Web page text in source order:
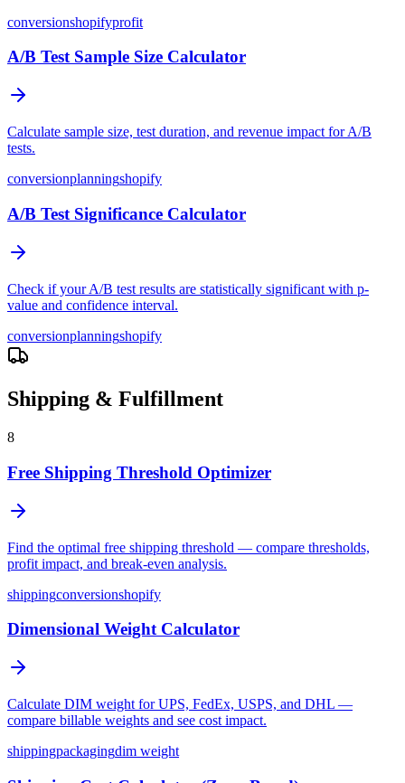
conversionshopifyprofit
A/B Test Sample Size Calculator
Calculate sample size, test duration, and revenue impact for A/B
tests.
conversionplanningshopify
A/B Test Significance Calculator
Check if your A/B test results are statistically significant with p-
value and confidence interval.
conversionplanningshopify
Shipping & Fulfillment
8
Free Shipping Threshold Optimizer
Find the optimal free shipping threshold — compare thresholds,
profit impact, and break-even analysis.
shippingconversionshopify
Dimensional Weight Calculator
Calculate DIM weight for UPS, FedEx, USPS, and DHL —
compare billable weights and see cost impact.
shippingpackagingdim weight